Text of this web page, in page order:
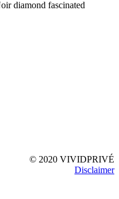
diamond fascinated
© 2020 VIVIDPRIVÉ
Disclaimer